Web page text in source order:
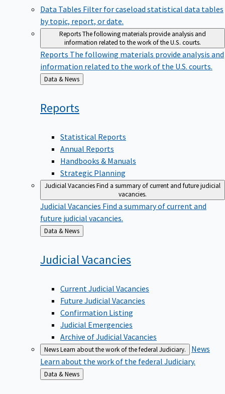
Data Tables Filter for caseload statistical data tables
by topic, report, or date.
ReportsThe following materials provide analysis and
information related to the work of the U.S. courts.
Reports The following materials provide analysis and
information related to the work of the U.S. courts.
Back
to
Data & News
Reports
Statistical Reports
Annual Reports
Handbooks & Manuals
Strategic Planning
Judicial VacanciesFind a summary of current and future judicial
vacancies.
Judicial Vacancies Find a summary of current and
future judicial vacancies.
Back
to
Data & News
JudicialVacancies
Current Judicial Vacancies
Future Judicial Vacancies
Confirmation Listing
Judicial Emergencies
Archive of Judicial Vacancies
NewsLearn about the work of the federal Judiciary.
News
Learn about the work of the federal Judiciary.
Back
to
Data & News